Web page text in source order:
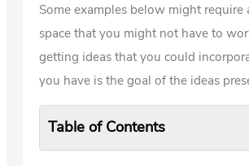
Some examples below might require
space that you might not have to
getting ideas that you could
you have is the goal of the ideas
Table of Contents